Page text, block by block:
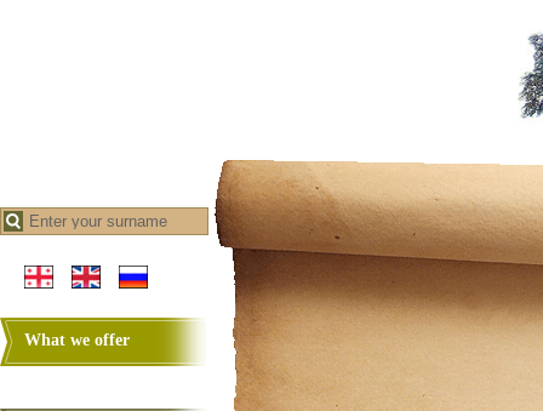
What we offer